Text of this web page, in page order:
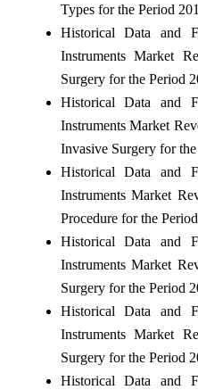
Types for the Period
Historical Data and
Instruments Market
Surgery for the Period
Historical Data and
Instruments Market
Invasive Surgery for
Historical Data and
Instruments Market
Procedure for the
Historical Data and
Instruments Market
Surgery for the Period
Historical Data and
Instruments Market
Surgery for the Period
Historical Data and